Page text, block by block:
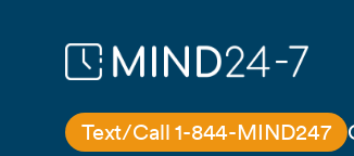
Text/Call 1-844-MIND247